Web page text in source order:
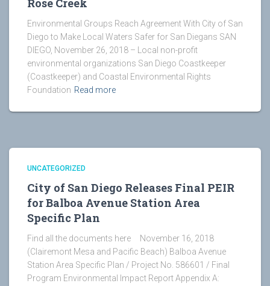
Rose Creek
Environmental Groups Reach Agreement With City of San
Diego to Make Local Waters Safer for San Diegans SAN
DIEGO, November 26, 2018 – Local non-profit
environmental organizations San Diego Coastkeeper
(Coastkeeper) and Coastal Environmental Rights
Foundation Read more
UNCATEGORIZED
City of San Diego Releases Final PEIR
for Balboa Avenue Station Area
Specific Plan
Find all the documents here November 16, 2018
(Clairemont Mesa and Pacific Beach) Balboa Avenue
Station Area Specific Plan / Project No. 586601 / Final
Program Environmental Impact Report Appendix A: